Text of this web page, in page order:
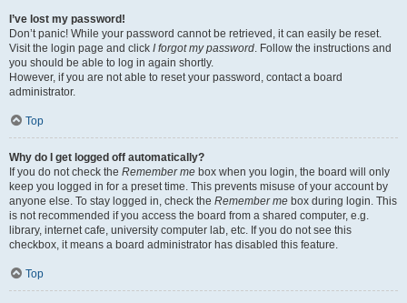
I’ve lost my password!
Don’t panic! While your password cannot be retrieved, it can easily be reset.
Visit the login page and click I forgot my password. Follow the instructions and
you should be able to log in again shortly.
However, if you are not able to reset your password, contact a board
administrator.
Top
Why do I get logged off automatically?
If you do not check the Remember me box when you login, the board will only
keep you logged in for a preset time. This prevents misuse of your account by
anyone else. To stay logged in, check the Remember me box during login. This
is not recommended if you access the board from a shared computer, e.g.
library, internet cafe, university computer lab, etc. If you do not see this
checkbox, it means a board administrator has disabled this feature.
Top